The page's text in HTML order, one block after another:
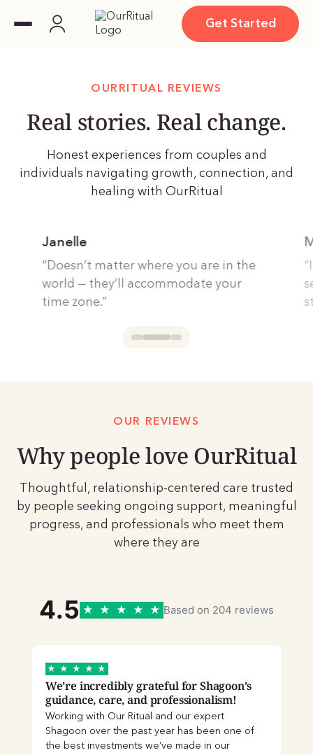
Get Started
OURRITUAL REVIEWS
Real stories. Real change.
Honest experiences from couples and
individuals navigating growth, connection, and
healing with OurRitual
Janelle
“Doesn’t matter where you are in the
world — they’ll accommodate your
time zone.”
OUR REVIEWS
Why people love OurRitual
Thoughtful, relationship-centered care trusted
by people seeking ongoing support, meaningful
progress, and professionals who meet them
where they are
4.5 ★ ★ ★ ★ ★ Based on 204 reviews
★ ★ ★ ★ ★
We’re incredibly grateful for Shagoon’s
guidance, care, and professionalism!
Working with Our Ritual and our expert
Shagoon over the past year has been one of
the best investments we’ve made in our